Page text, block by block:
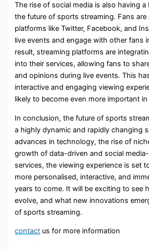
The rise of social media is also having
the future of sports streaming. Fans are
platforms like Twitter, Facebook, and
live events and engage with other fans
result, streaming platforms are
into their services, allowing fans to
and opinions during live events. This
interactive and engaging viewing
likely to become even more important
In conclusion, the future of sports
a highly dynamic and rapidly changing
advances in technology, the rise of
growth of data-driven and social
services, the viewing experience is set
more personalised, interactive, and
years to come. It will be exciting to see
evolve, and what new innovations
of sports streaming.
contact us for more information